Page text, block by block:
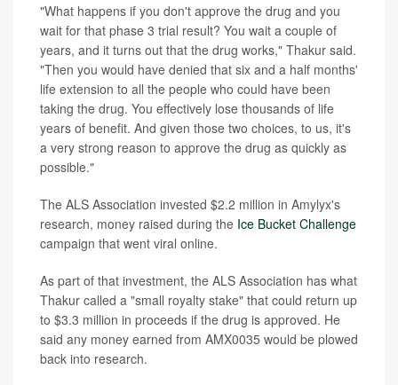
"What happens if you don't approve the drug and you
wait for that phase 3 trial result? You wait a couple of
years, and it turns out that the drug works," Thakur said.
"Then you would have denied that six and a half months'
life extension to all the people who could have been
taking the drug. You effectively lose thousands of life
years of benefit. And given those two choices, to us, it's
a very strong reason to approve the drug as quickly as
possible."
The ALS Association invested $2.2 million in Amylyx's
research, money raised during the Ice Bucket Challenge
campaign that went viral online.
As part of that investment, the ALS Association has what
Thakur called a "small royalty stake" that could return up
to $3.3 million in proceeds if the drug is approved. He
said any money earned from AMX0035 would be plowed
back into research.